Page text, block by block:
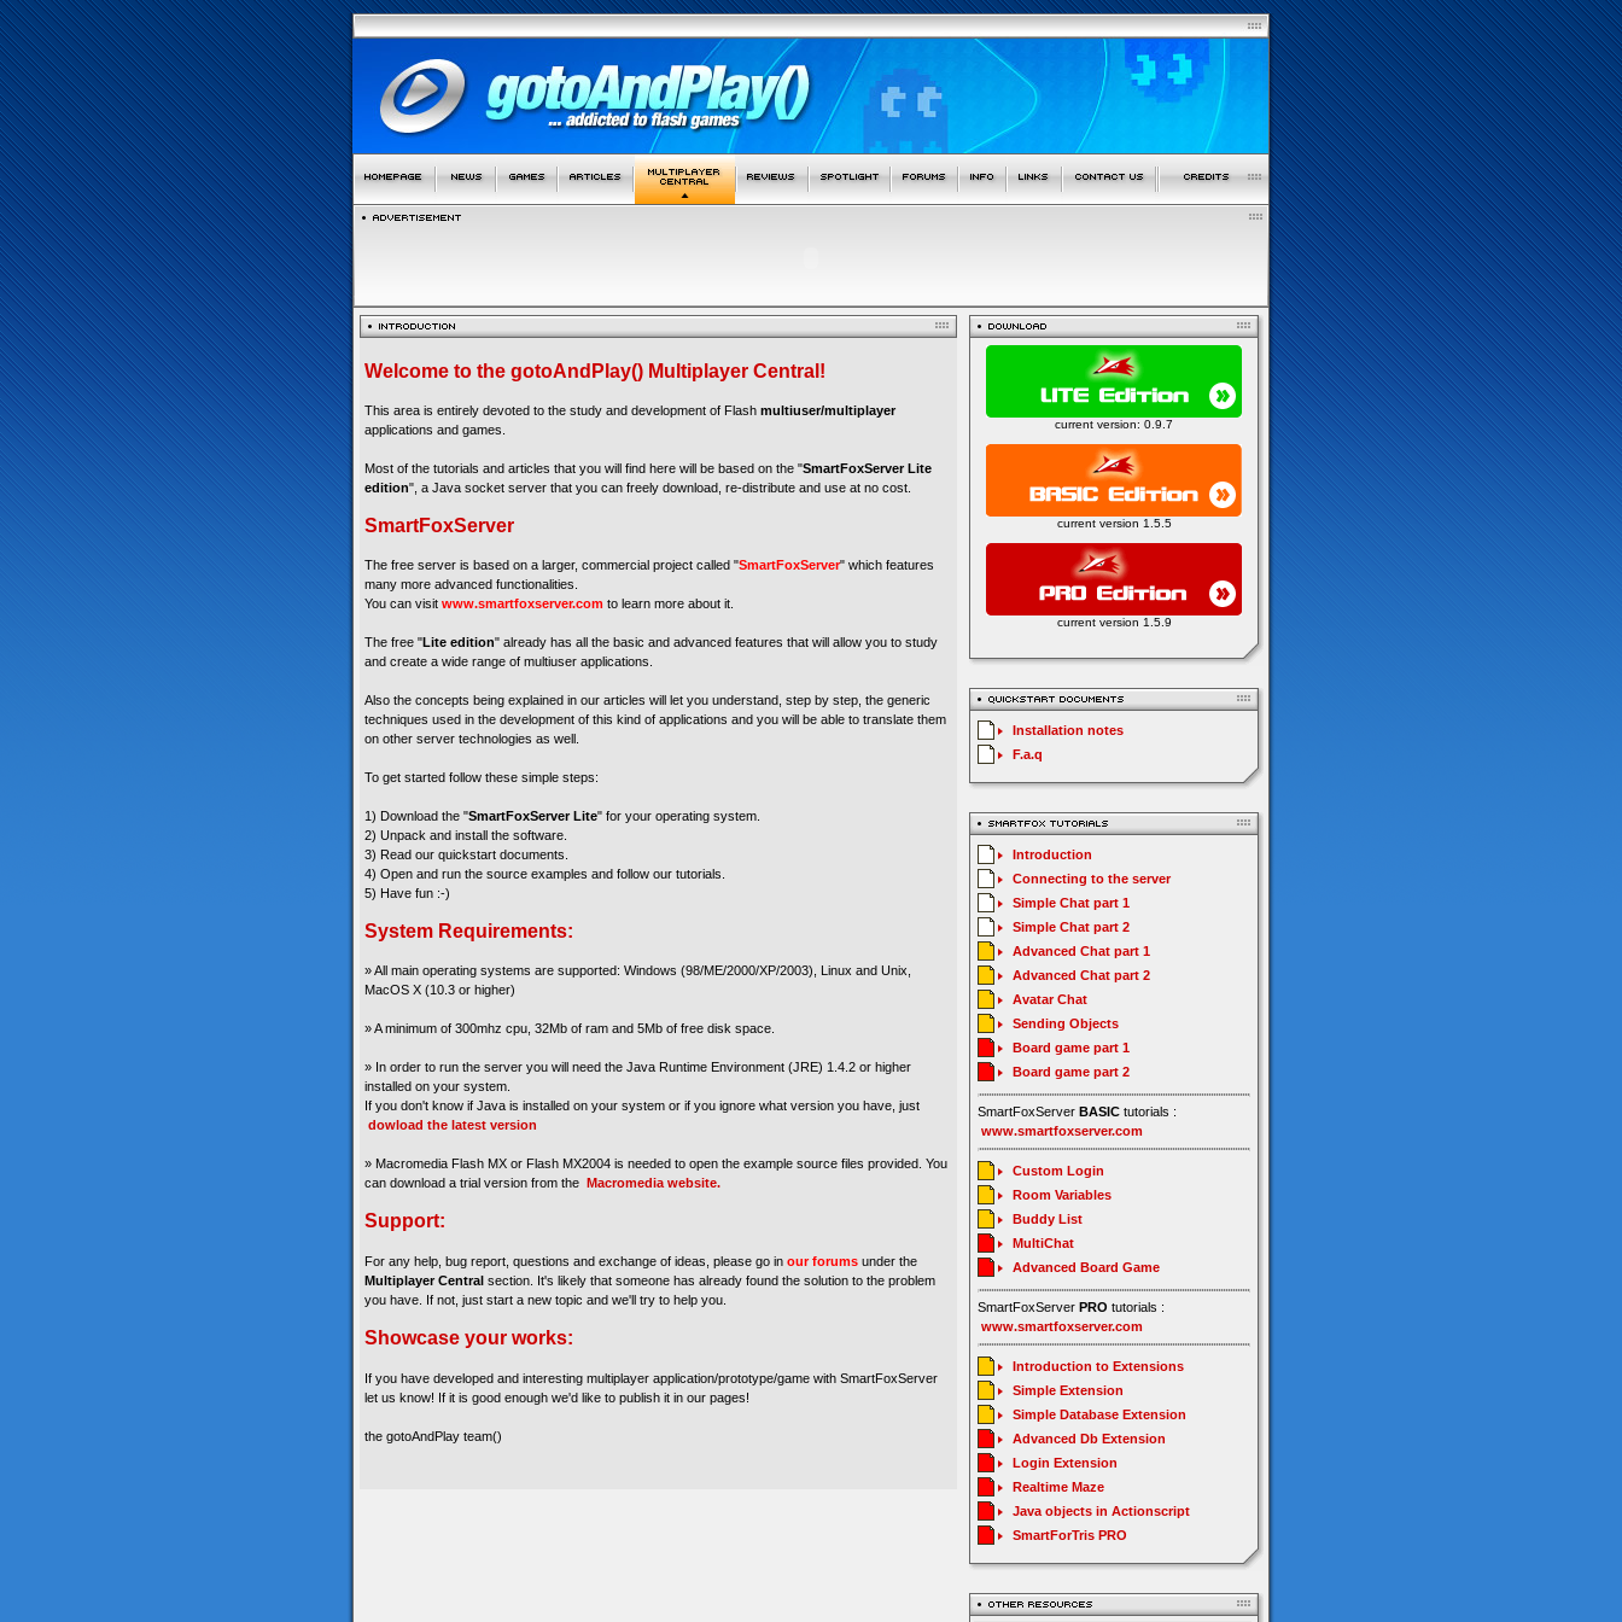
Welcome to the gotoAndPlay() Multiplayer Central!
This area is entirely devoted to the study and development of Flash multiuser/multiplayer
applications and games.
Most of the tutorials and articles that you will find here will be based on the "SmartFoxServer Lite
edition", a Java socket server that you can freely download, re-distribute and use at no cost.
SmartFoxServer
The free server is based on a larger, commercial project called "SmartFoxServer" which features
many more advanced functionalities.
You can visit www.smartfoxserver.com to learn more about it.
The free "Lite edition" already has all the basic and advanced features that will allow you to study
and create a wide range of multiuser applications.
Also the concepts being explained in our articles will let you understand, step by step, the generic
techniques used in the development of this kind of applications and you will be able to translate them
on other server technologies as well.
To get started follow these simple steps:
1) Download the "SmartFoxServer Lite" for your operating system.
2) Unpack and install the software.
3) Read our quickstart documents.
4) Open and run the source examples and follow our tutorials.
5) Have fun :-)
System Requirements:
» All main operating systems are supported: Windows (98/ME/2000/XP/2003), Linux and Unix,
MacOS X (10.3 or higher)
» A minimum of 300mhz cpu, 32Mb of ram and 5Mb of free disk space.
» In order to run the server you will need the Java Runtime Environment (JRE) 1.4.2 or higher
installed on your system.
If you don't know if Java is installed on your system or if you ignore what version you have, just
dowload the latest version
» Macromedia Flash MX or Flash MX2004 is needed to open the example source files provided. You
can download a trial version from the Macromedia website.
Support:
For any help, bug report, questions and exchange of ideas, please go in our forums under the
Multiplayer Central section. It's likely that someone has already found the solution to the problem
you have. If not, just start a new topic and we'll try to help you.
Showcase your works:
If you have developed and interesting multiplayer application/prototype/game with SmartFoxServer
let us know! If it is good enough we'd like to publish it in our pages!
the gotoAndPlay team()
current version: 0.9.7
current version 1.5.5
current version 1.5.9
Installation notes
F.a.q
Introduction
Connecting to the server
Simple Chat part 1
Simple Chat part 2
Advanced Chat part 1
Advanced Chat part 2
Avatar Chat
Sending Objects
Board game part 1
Board game part 2
SmartFoxServer BASIC tutorials :
www.smartfoxserver.com
Custom Login
Room Variables
Buddy List
MultiChat
Advanced Board Game
SmartFoxServer PRO tutorials :
www.smartfoxserver.com
Introduction to Extensions
Simple Extension
Simple Database Extension
Advanced Db Extension
Login Extension
Realtime Maze
Java objects in Actionscript
SmartForTris PRO